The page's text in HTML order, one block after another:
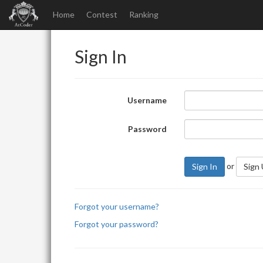
Home Contest Ranking
Sign In
Username
Password
Sign In or Sign
Forgot your username?
Forgot your password?